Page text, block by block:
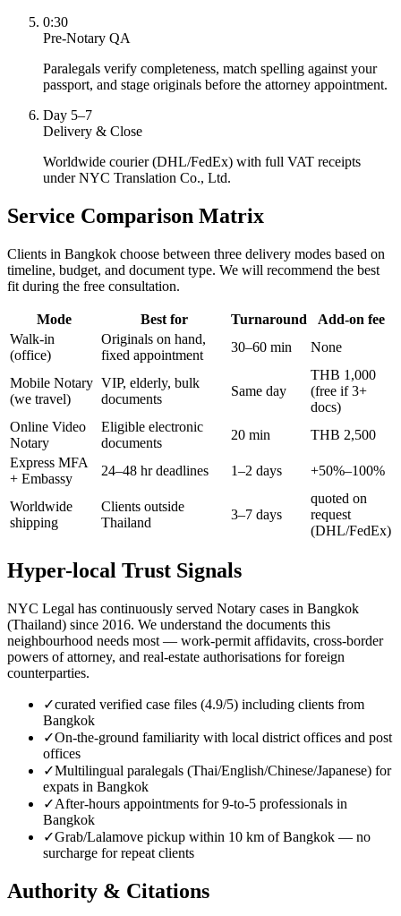
0:30
Pre-Notary QA
Paralegals verify completeness, match spelling against your
passport, and stage originals before the attorney appointment.
Day 5–7
Delivery & Close
Worldwide courier (DHL/FedEx) with full VAT receipts
under NYC Translation Co., Ltd.
Service Comparison Matrix
Clients in Bangkok choose between three delivery modes based on
timeline, budget, and document type. We will recommend the best
fit during the free consultation.
Mode Best for Turnaround
Add-on fee
Walk-in
(office)
Originals on hand,
fixed appointment
30–60 min None
Mobile Notary
(we travel)
VIP, elderly, bulk
documents
Same day
THB 1,000
(free if 3+
docs)
Online Video
Notary
Eligible electronic
documents
20 min
THB 2,500
Express MFA
+ Embassy
24–48 hr deadlines 1–2 days +50%–100%
Worldwide
shipping
Clients outside
Thailand
3–7 days
quoted on
request
(DHL/FedEx)
Hyper-local Trust Signals
NYC Legal has continuously served Notary cases in Bangkok
(Thailand) since 2016. We understand the documents this
neighbourhood needs most — work-permit affidavits, cross-border
powers of attorney, and real-estate authorisations for foreign
counterparties.
✓curated verified case files (4.9/5) including clients from
Bangkok
✓On-the-ground familiarity with local district offices and post
offices
✓Multilingual paralegals (Thai/English/Chinese/Japanese) for
expats in Bangkok
✓After-hours appointments for 9-to-5 professionals in
Bangkok
✓Grab/Lalamove pickup within 10 km of Bangkok — no
surcharge for repeat clients
Authority & Citations